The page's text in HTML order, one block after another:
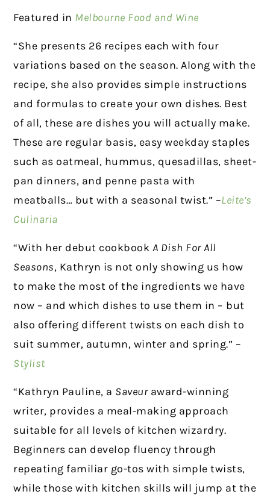
Featured in Melbourne Food and Wine
“She presents 26 recipes each with four
variations based on the season. Along with the
recipe, she also provides simple instructions
and formulas to create your own dishes. Best
of all, these are dishes you will actually make.
These are regular basis, easy weekday staples
such as oatmeal, hummus, quesadillas, sheet-
pan dinners, and penne pasta with
meatballs… but with a seasonal twist.” –Leite’s
Culinaria
“With her debut cookbook A Dish For All
Seasons, Kathryn is not only showing us how
to make the most of the ingredients we have
now – and which dishes to use them in – but
also offering different twists on each dish to
suit summer, autumn, winter and spring.” –
Stylist
“Kathryn Pauline, a Saveuraward-winning
writer, provides a meal-making approach
suitable for all levels of kitchen wizardry.
Beginners can develop fluency through
repeating familiar go-tos with simple twists,
while those with kitchen skills will jump at the